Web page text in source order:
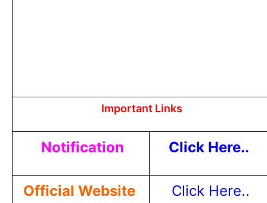
Important Links
Notification Click Here..
Official Website Click Here..